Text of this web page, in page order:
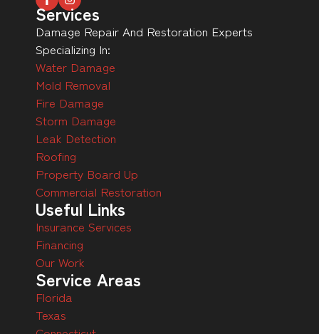
Services
Damage Repair And Restoration Experts
Specializing In:
Water Damage
Mold Removal
Fire Damage
Storm Damage
Leak Detection
Roofing
Property Board Up
Commercial Restoration
Useful Links
Insurance Services
Financing
Our Work
Service Areas
Florida
Texas